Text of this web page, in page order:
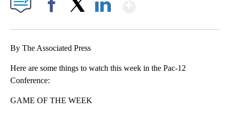
By The Associated Press
Here are some things to watch this week in the Pac-12
Conference:
GAME OF THE WEEK